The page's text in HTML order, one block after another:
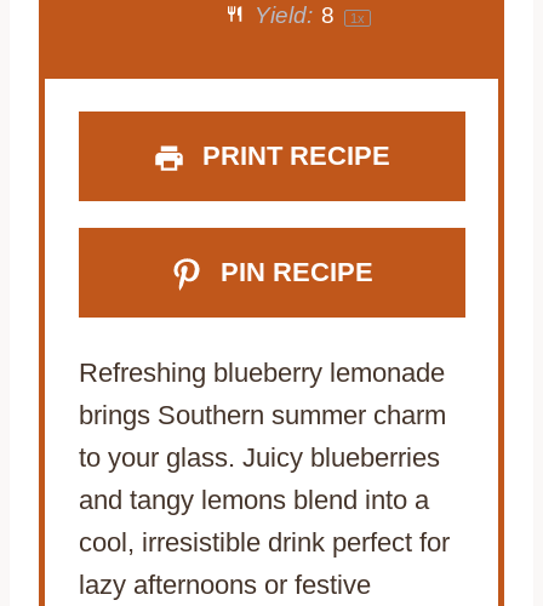
s
r
s
r
s
r
s
Yield: 8 1x
PRINT RECIPE
PIN RECIPE
Refreshing blueberry lemonade
brings Southern summer charm
to your glass. Juicy blueberries
and tangy lemons blend into a
cool, irresistible drink perfect for
lazy afternoons or festive